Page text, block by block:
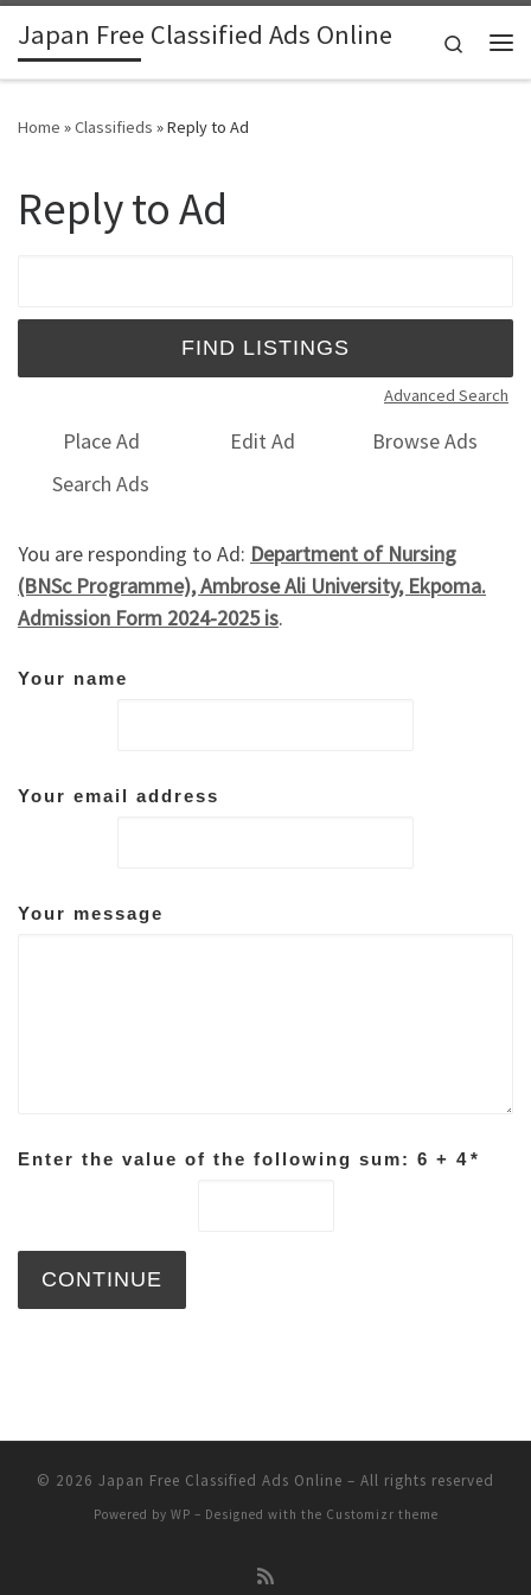
Skip to content
Japan Free Classified Ads Online
Search
Home »Classifieds »Reply to Ad
Reply to Ad
Advanced Search
Place Ad Edit Ad
Browse Ads
Search Ads
You are responding to Ad: Department of Nursing
(BNSc Programme), Ambrose Ali University, Ekpoma.
Admission Form 2024-2025 is.
Your name
Your email address
Your message
Enter the value of the following sum: 6 + 4*
© 2026 Japan Free Classified Ads Online – All rights reserved
Powered by WP – Designed with the Customizr theme